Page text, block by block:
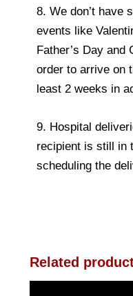
8. We don’t have
events like
Father’s Day and
order to arrive on
least 2 weeks in
9. Hospital
recipient is still in
scheduling the
Related